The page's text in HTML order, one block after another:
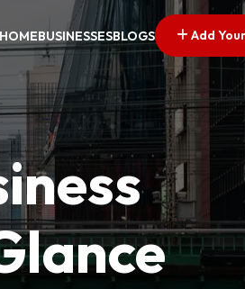
HOMEBUSINESSESBLOGS Add